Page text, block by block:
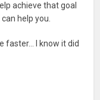
achieve that goal
help you.
faster… I know it did